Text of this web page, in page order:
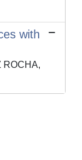
with
ROCHA,